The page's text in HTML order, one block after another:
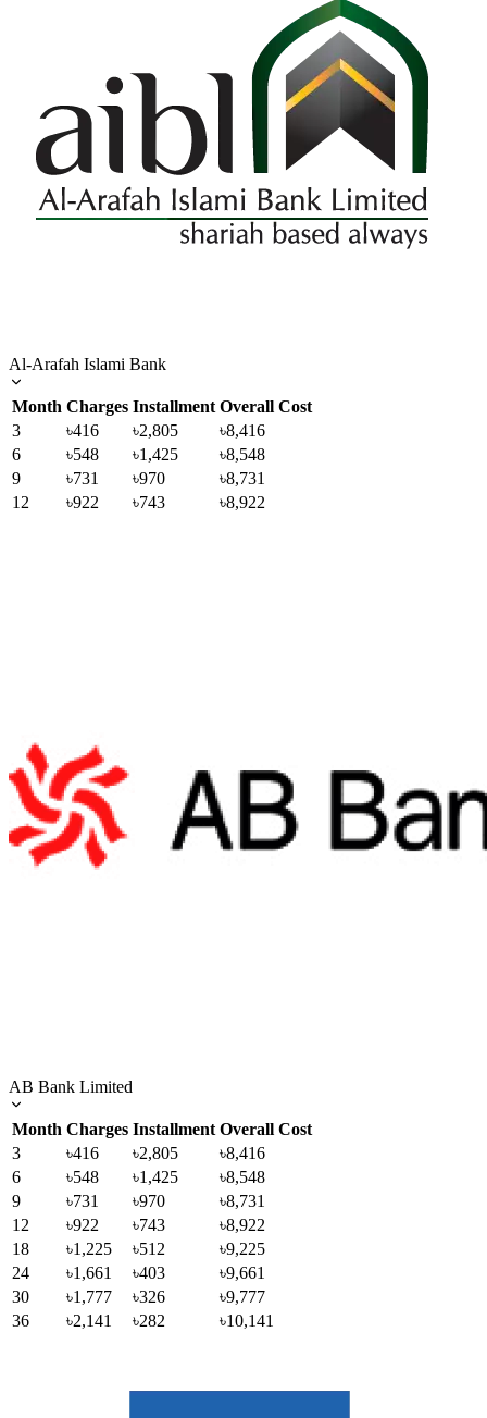
Al-Arafah Islami Bank
Month Charges Installment Overall Cost
3
৳416 ৳2,805
৳8,416
6
৳548 ৳1,425
৳8,548
9
৳731 ৳970
৳8,731
12
৳922 ৳743 ৳8,922
AB Bank Limited
Month Charges Installment Overall Cost
3
৳416 ৳2,805
৳8,416
6
৳548 ৳1,425
৳8,548
9
৳731 ৳970
৳8,731
12
৳922 ৳743
৳8,922
18
৳1,225 ৳512
৳9,225
24
৳1,661 ৳403
৳9,661
30
৳1,777 ৳326
৳9,777
36
৳2,141 ৳282 ৳10,141